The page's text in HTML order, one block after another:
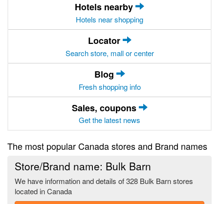
Hotels nearby
Hotels near shopping
Locator
Search store, mall or center
Blog
Fresh shopping info
Sales, coupons
Get the latest news
The most popular Canada stores and Brand names
Store/Brand name: Bulk Barn
We have information and details of 328 Bulk Barn stores
located in Canada